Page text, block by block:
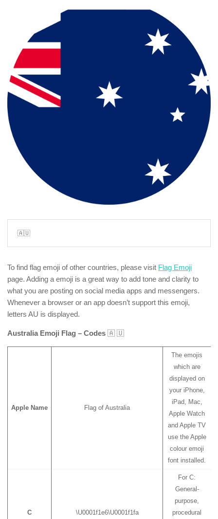
🇦🇺
To find flag emoji of other countries, please visit Flag Emoji
page. Adding a emoji is a great way to add tone and clarity to
what you are posting on social media apps and messengers.
Whenever a browser or an app doesn’t support this emoji,
letters AU is displayed.
Australia Emoji Flag – Codes 🇦 🇺
Apple Name Flag of Australia
The emojis
which are
displayed on
your iPhone,
iPad, Mac,
Apple Watch
and Apple TV
use the Apple
colour emoji
font installed.
C \U0001f1e6\U0001f1fa
For C:
General-
purpose,
procedural